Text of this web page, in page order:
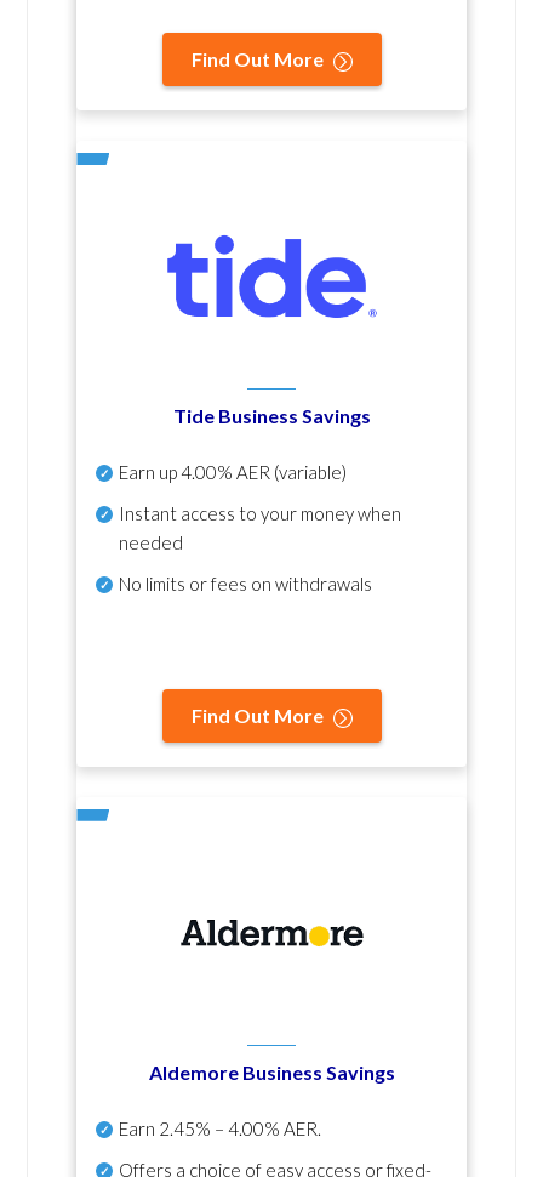
Find Out More
Tide Business Savings
Earn up4.00% AER (variable)
Instant access to your money when
needed
No limits or fees on withdrawals
Find Out More
Aldemore Business Savings
Earn 2.45% – 4.00% AER.
Offers a choice of easy access or fixed-